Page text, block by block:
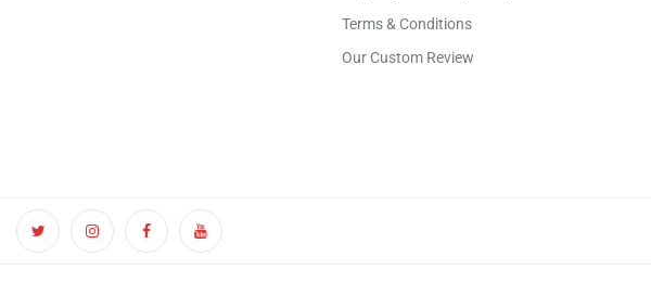
Terms & Conditions
Our Custom Review